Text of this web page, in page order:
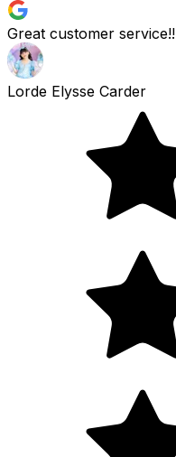
Great customer service!!
Lorde Elysse Carder